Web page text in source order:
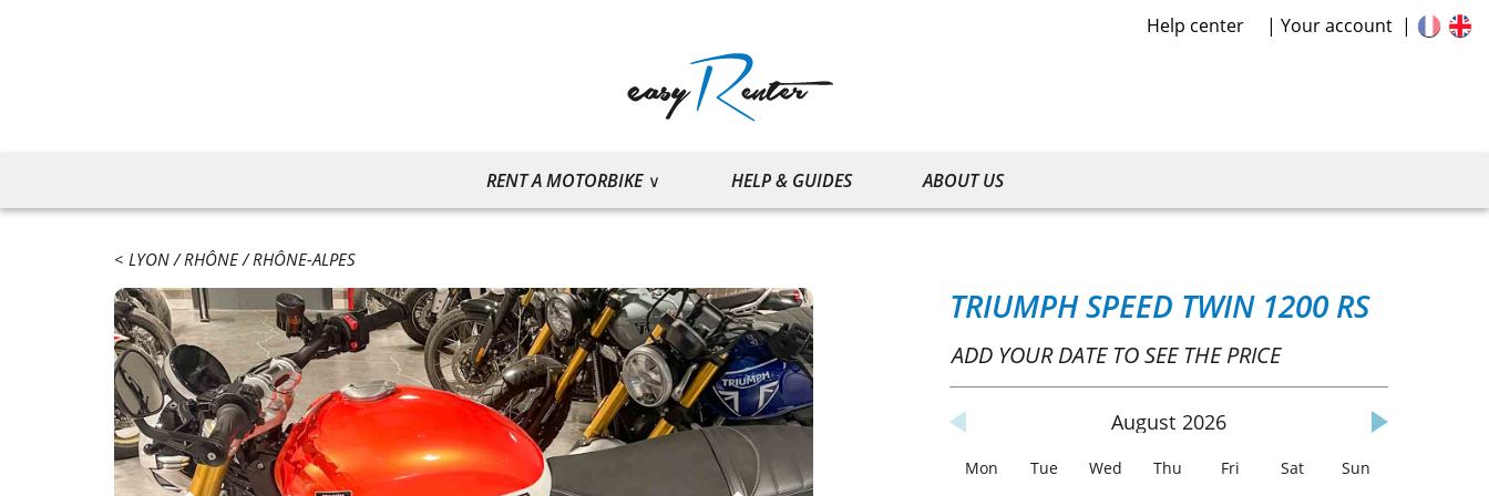
Help center Your account
RENT A MOTORBIKE HELP & GUIDES ABOUT US
LYON RHÔNE RHÔNE-ALPES
TRIUMPH SPEED TWIN 1200 RS
ADD YOUR DATE TO SEE THE PRICE
August 2026
Mon Tue Wed Thu Fri Sat Sun